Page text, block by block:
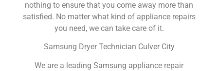
nothing to ensure that you come away more than
satisfied. No matter what kind of appliance repairs
you need, we can take care of it.
Samsung Dryer Technician Culver City
We are a leading Samsung appliance repair